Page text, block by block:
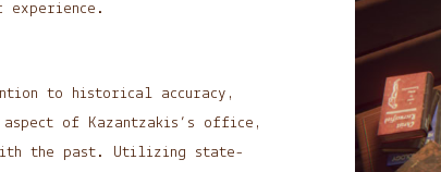
experience.
to historical accuracy,
of Kazantzakis’s office,
the past. Utilizing state-